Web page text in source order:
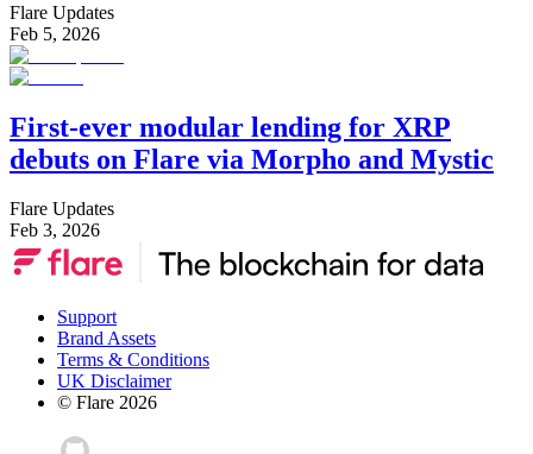
Flare Updates
Feb 5, 2026
First-ever modular lending for XRP
debuts on Flare via Morpho and Mystic
Flare Updates
Feb 3, 2026
Support
Brand Assets
Terms & Conditions
UK Disclaimer
© Flare 2026